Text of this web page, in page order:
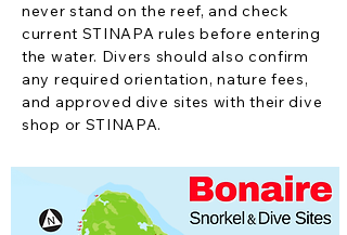
never stand on the reef, and check
current STINAPA rules before entering
the water. Divers should also confirm
any required orientation, nature fees,
and approved dive sites with their dive
shop or STINAPA.